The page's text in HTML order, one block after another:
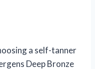
a self-tanner
Deep Bronze